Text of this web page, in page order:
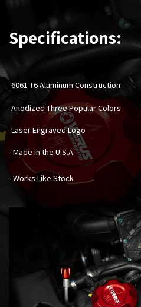
Specifications:
-6061-T6 Aluminum Construction
-Anodized Three Popular Colors
-Laser Engraved Logo
- Made in the U.S.A.
- Works Like Stock